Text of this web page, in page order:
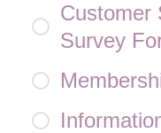
Customer
Survey